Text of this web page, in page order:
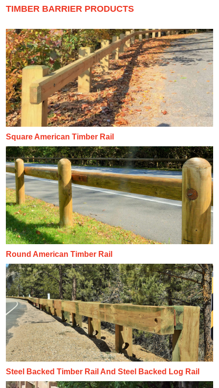
TIMBER BARRIER PRODUCTS
Square American Timber Rail
Round American Timber Rail
Steel Backed Timber Rail And Steel Backed Log Rail